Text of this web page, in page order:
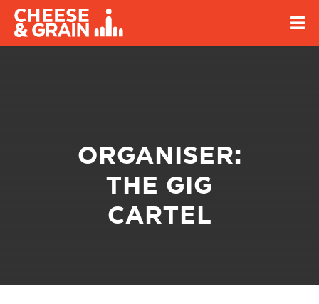
ORGANISER:
THE GIG
CARTEL